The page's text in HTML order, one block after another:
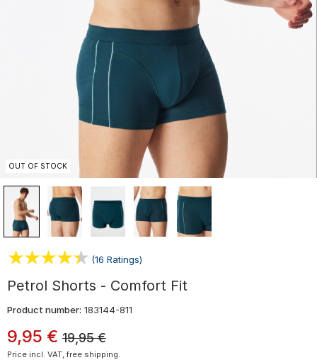
OUT OF STOCK
(16 Ratings)
Petrol Shorts - Comfort Fit
Product number: 183144-811
9,95 € 19,95€
Price incl. VAT, free shipping.